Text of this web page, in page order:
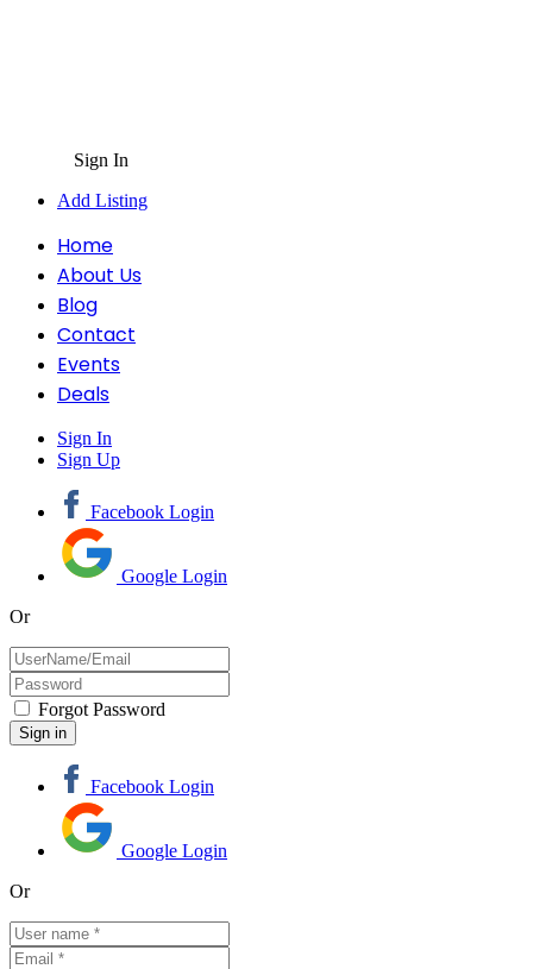
Sign In
Add Listing
Home
About Us
Blog
Contact
Events
Deals
Sign In
Sign Up
Facebook Login
Google Login
Or
Forgot Password
Facebook Login
Google Login
Or